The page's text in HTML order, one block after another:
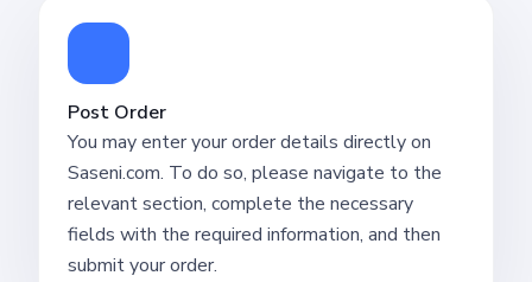
Post Order
You may enter your order details directly on
Saseni.com. To do so, please navigate to the
relevant section, complete the necessary
fields with the required information, and then
submit your order.